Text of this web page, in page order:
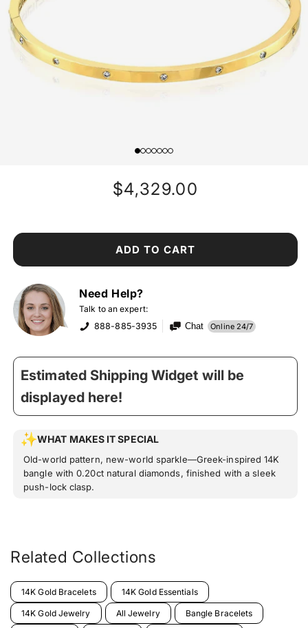
Regular
$4,329.00
ADD TO CART
Need Help?
Talk to an expert:
888-885-3935
Chat Online 24/7
Estimated Shipping Widget will be
displayed here!
WHAT MAKES IT SPECIAL
Old-world pattern, new-world sparkle—Greek-inspired 14K
bangle with 0.20ct natural diamonds, finished with a sleek
push-lock clasp.
Related Collections
14K Gold Bracelets 14K Gold Essentials
14K Gold Jewelry All Jewelry Bangle Bracelets